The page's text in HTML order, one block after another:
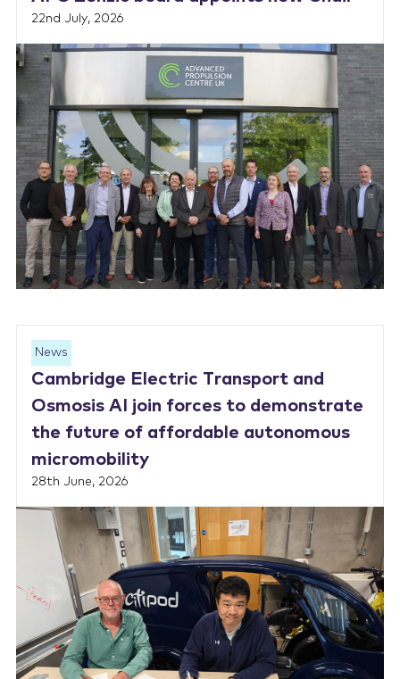
22nd July, 2026
News
Cambridge Electric Transport and
Osmosis AI join forces to demonstrate
the future of affordable autonomous
micromobility
28th June, 2026